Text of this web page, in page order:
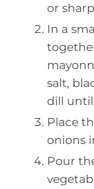
or
In a
salt,
dill
Place
onions
Pour